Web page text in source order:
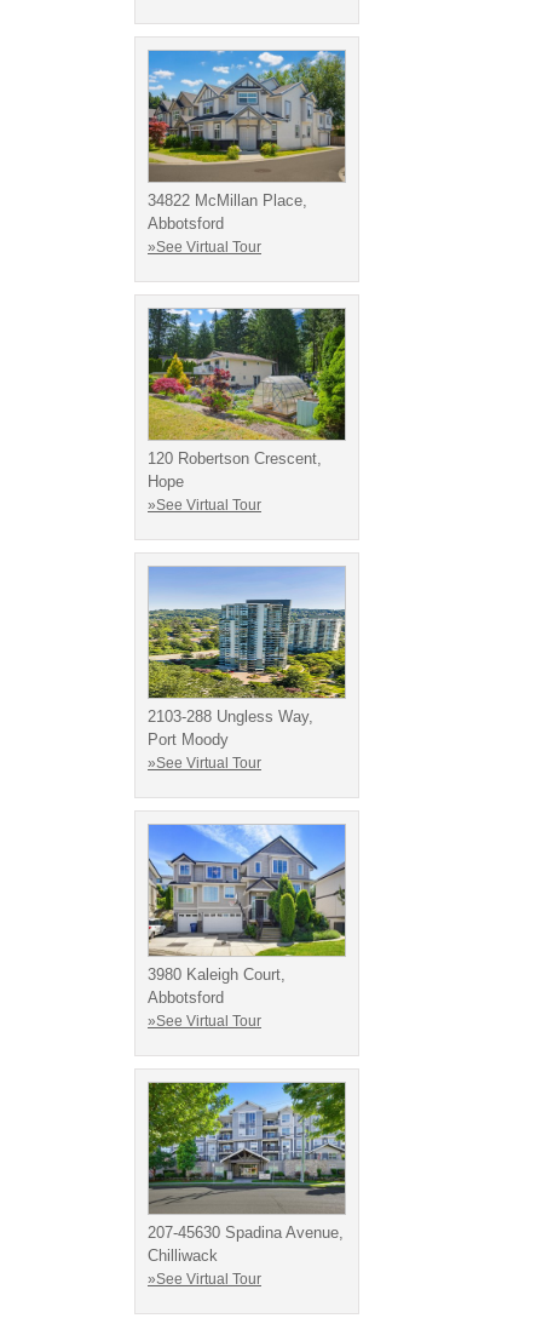
34822 McMillan Place,
Abbotsford
»See Virtual Tour
120 Robertson Crescent,
Hope
»See Virtual Tour
2103-288 Ungless Way,
Port Moody
»See Virtual Tour
3980 Kaleigh Court,
Abbotsford
»See Virtual Tour
207-45630 Spadina Avenue,
Chilliwack
»See Virtual Tour